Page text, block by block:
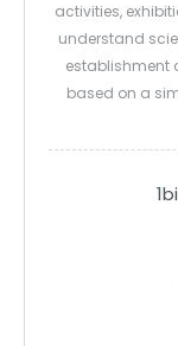
activities,
understand
establishment
based on a
science if it's
scientific
They are
discover the